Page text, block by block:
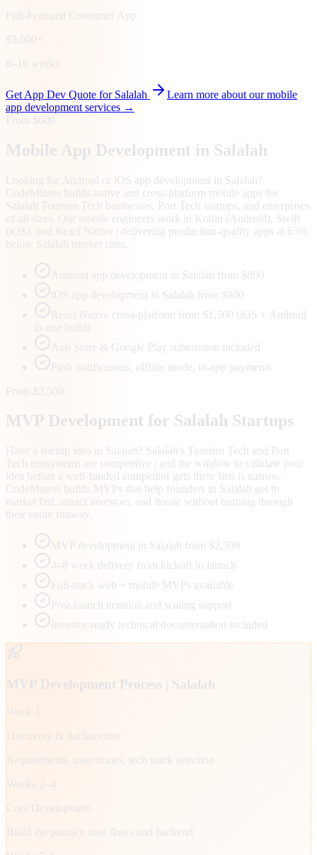
Full-Featured Consumer App
$5,000+
8–16 weeks
Get App Dev Quote for Salalah
Learn more about our mobile
app development services →
From $800
Mobile App Development in Salalah
Looking for Android or iOS app development in Salalah?
CodeMiners builds native and cross-platform mobile apps for
Salalah Tourism Tech businesses, Port Tech startups, and enterprises
of all sizes. Our mobile engineers work in Kotlin (Android), Swift
(iOS), and React Native | delivering production-quality apps at 65%
below Salalah market rates.
Android app development in Salalah from $800
iOS app development in Salalah from $800
React Native cross-platform from $1,500 (iOS + Android
in one build)
App Store & Google Play submission included
Push notifications, offline mode, in-app payments
From $2,500
MVP Development for Salalah Startups
Have a startup idea in Salalah? Salalah's Tourism Tech and Port
Tech ecosystems are competitive | and the window to validate your
idea before a well-funded competitor gets there first is narrow.
CodeMiners builds MVPs that help founders in Salalah get to
market fast, attract investors, and iterate without burning through
their entire runway.
MVP development in Salalah from $2,500
4–8 week delivery from kickoff to launch
Full-stack web + mobile MVPs available
Post-launch iteration and scaling support
Investor-ready technical documentation included
MVP Development Process | Salalah
Week 1
Discovery & Architecture
Requirements, user stories, tech stack selection
Weeks 2–4
Core Development
Build the primary user flows and backend